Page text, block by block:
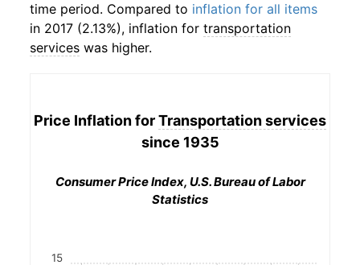
time period. Compared to inflation for all items
in 2017 (2.13%), inflation for transportation
services was higher.
Price Inflation forTransportation services
since 1935
Consumer Price Index, U.S. Bureau of Labor
Statistics
15